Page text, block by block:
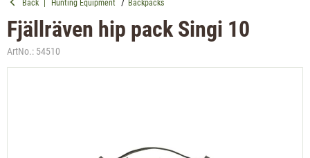
Back Hunting Equipment Backpacks
Fjällräven hip pack Singi 10
ArtNo.: 54510